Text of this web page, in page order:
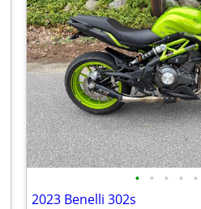
• • • • •
2023 Benelli 302s